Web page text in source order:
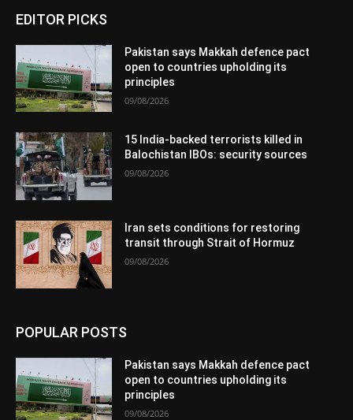
EDITOR PICKS
Pakistan says Makkah defence pact
open to countries upholding its
principles
09/08/2026
15 India-backed terrorists killed in
Balochistan IBOs: security sources
09/08/2026
Iran sets conditions for restoring
transit through Strait of Hormuz
09/08/2026
POPULAR POSTS
Pakistan says Makkah defence pact
open to countries upholding its
principles
09/08/2026